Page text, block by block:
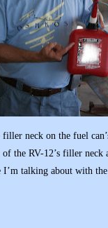
filler neck on the fuel
the RV-12’s filler
I’m talking about with